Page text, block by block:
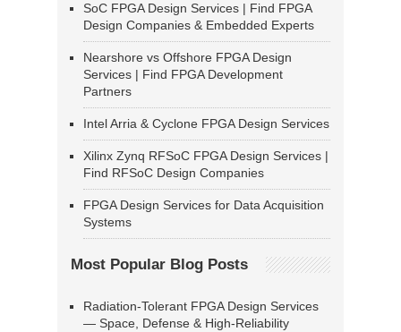
SoC FPGA Design Services | Find FPGA
Design Companies & Embedded Experts
Nearshore vs Offshore FPGA Design
Services | Find FPGA Development
Partners
Intel Arria & Cyclone FPGA Design Services
Xilinx Zynq RFSoC FPGA Design Services |
Find RFSoC Design Companies
FPGA Design Services for Data Acquisition
Systems
Most Popular Blog Posts
Radiation-Tolerant FPGA Design Services
— Space, Defense & High-Reliability